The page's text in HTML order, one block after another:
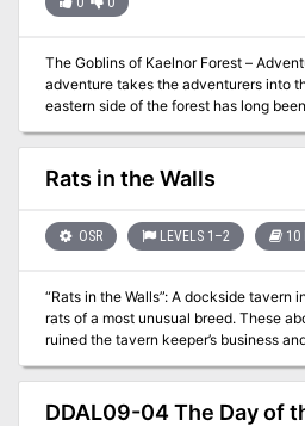
The Goblins of Kaelnor Forest –
adventure takes the adventurers into
eastern side of the forest has long
and more. The adventure takes players through the forest,
investigating a rumor of raiding
Hollow, a farming community south of
supernatural creatures in the woods
they survive the strange fey forest? The adventure comes with 5
the adventure.
Rats in the Walls
OSR LEVELS 1–2 10
“Rats in the Walls”: A dockside tavern
rats of a most unusual breed. These
ruined the tavern keeper’s business
his horrific problem.
DDAL09-04 The Day of